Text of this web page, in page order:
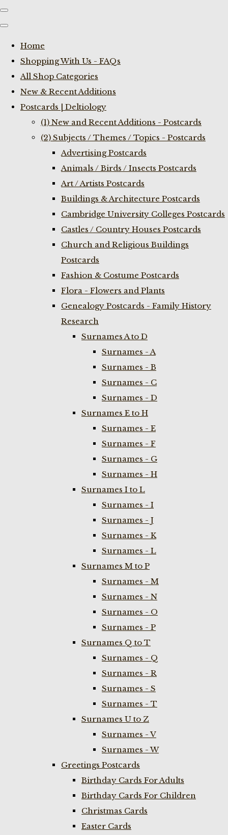
Home
Shopping With Us - FAQs
All Shop Categories
New & Recent Additions
Postcards | Deltiology
(1) New and Recent Additions - Postcards
(2) Subjects / Themes / Topics - Postcards
Advertising Postcards
Animals / Birds / Insects Postcards
Art / Artists Postcards
Buildings & Architecture Postcards
Cambridge University Colleges Postcards
Castles / Country Houses Postcards
Church and Religious Buildings
Postcards
Fashion & Costume Postcards
Flora - Flowers and Plants
Genealogy Postcards - Family History
Research
Surnames A to D
Surnames - A
Surnames - B
Surnames - C
Surnames - D
Surnames E to H
Surnames - E
Surnames - F
Surnames - G
Surnames - H
Surnames I to L
Surnames - I
Surnames - J
Surnames - K
Surnames - L
Surnames M to P
Surnames - M
Surnames - N
Surnames - O
Surnames - P
Surnames Q to T
Surnames - Q
Surnames - R
Surnames - S
Surnames - T
Surnames U to Z
Surnames - V
Surnames - W
Greetings Postcards
Birthday Cards For Adults
Birthday Cards For Children
Christmas Cards
Easter Cards